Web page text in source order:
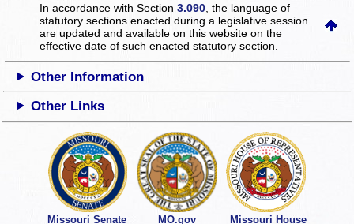
In accordance with Section3.090 , the language of
statutory sections enacted during a legislative session
are updated and available on this websiteon the
effective date of such enacted statutory section.
Other Information
Other Links
Missouri Senate MO.gov Missouri House